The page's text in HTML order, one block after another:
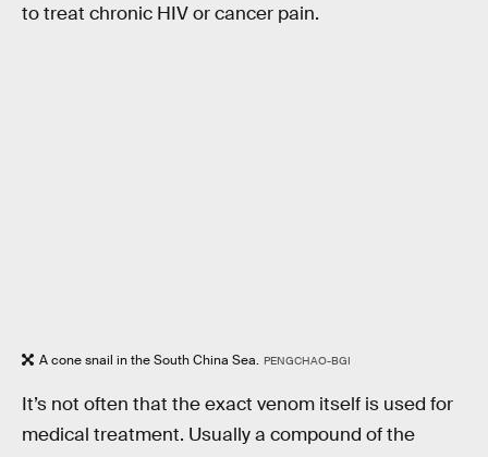
to treat chronic HIV or cancer pain.
A cone snail in the South China Sea. PENGCHAO-BGI
It’s not often that the exact venom itself is used for
medical treatment. Usually a compound of the